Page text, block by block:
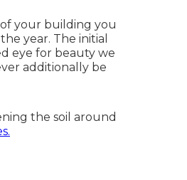
your building you
year. The initial
eye for beauty we
additionally be
the soil around